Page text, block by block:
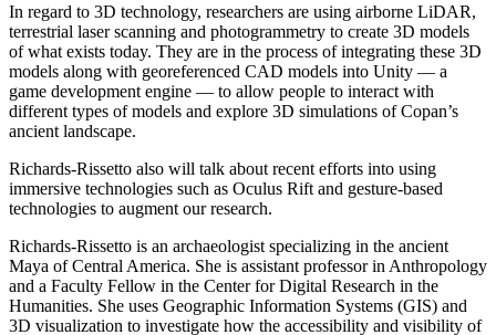
In regard to 3D technology, researchers are using airborne LiDAR,
terrestrial laser scanning and photogrammetry to create 3D models
of what exists today. They are in the process of integrating these 3D
models along with georeferenced CAD models into Unity — a
game development engine — to allow people to interact with
different types of models and explore 3D simulations of Copan’s
ancient landscape.
Richards-Rissetto also will talk about recent efforts into using
immersive technologies such as Oculus Rift and gesture-based
technologies to augment our research.
​​Richards-Rissetto is an archaeologist specializing in the ancient
Maya of Central America. She is assistant professor in Anthropology
and a Faculty Fellow in the Center for Digital Research in the
Humanities. She uses Geographic Information Systems (GIS) and
3D visualization to investigate how the accessibility and visibility of